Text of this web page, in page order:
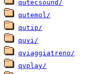
qutecsound/
qutemol/
qutip/
quvi/
qviaggiatreno/
qvplay/